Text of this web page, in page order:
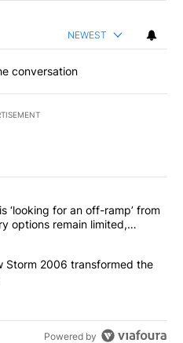
NEWEST
conversation
commented articles in the last
top general is ‘looking for an
‘looking for an off-ramp’ from
options remain limited,
How Storm 2006
Storm 2006 transformed the
Powered by